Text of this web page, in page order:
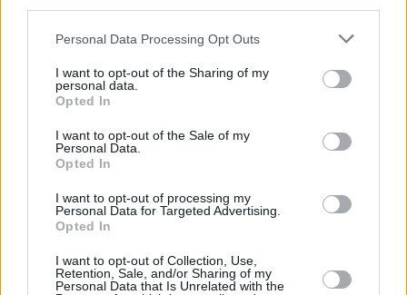
Personal Data Processing Opt Outs
I want to opt-out of the Sharing of my
personal data.
Opted In
I want to opt-out of the Sale of my
Personal Data.
Opted In
I want to opt-out of processing my
Personal Data for Targeted Advertising.
Opted In
I want to opt-out of Collection, Use,
Retention, Sale, and/or Sharing of my
Personal Data that Is Unrelated with the
Subscribe
Van Morrison Project
Up Close and Personal
Rapid Fire
Y&E Sessions
Additional Sites
Best of Ireland
Best of Dublin
Hot Press Video Archive
Contact Us
Hot Press,
100 Capel St